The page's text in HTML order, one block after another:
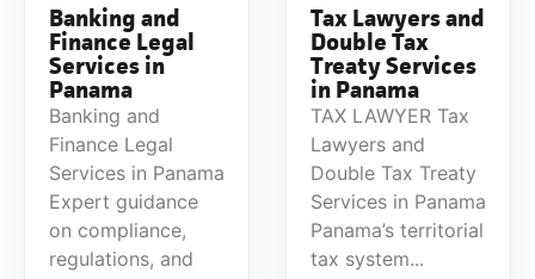
Banking and
Finance Legal
Services in
Panama
Banking and
Finance Legal
Services in Panama
Expert guidance
on compliance,
regulations, and
Tax Lawyers and
Double Tax
Treaty Services
in Panama
TAX LAWYER Tax
Lawyers and
Double Tax Treaty
Services in Panama
Panama’s territorial
tax system...